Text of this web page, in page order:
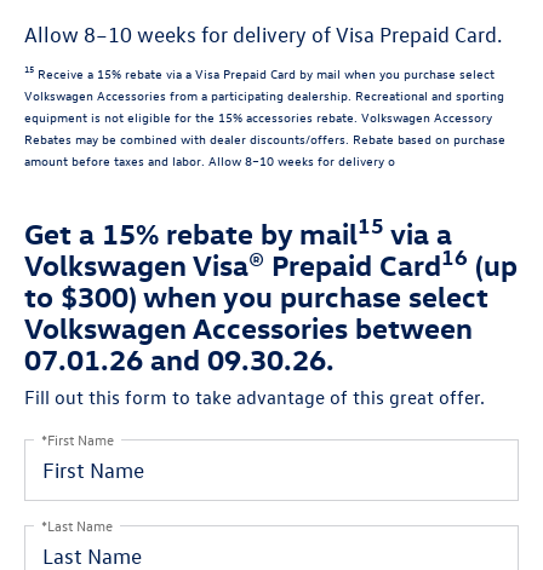
Allow 8–10 weeks for delivery of Visa Prepaid Card.
15 Receive a 15% rebate via a Visa Prepaid Card by mail when you purchase select
Volkswagen Accessories from a participating dealership. Recreational and sporting
equipment is not eligible for the 15% accessories rebate. Volkswagen Accessory
Rebates may be combined with dealer discounts/offers. Rebate based on purchase
amount before taxes and labor. Allow 8–10 weeks for delivery o
Get a 15% rebate by mail15 via a
Volkswagen Visa® Prepaid Card16 (up
to $300) when you purchase select
Volkswagen Accessories between
07.01.26 and 09.30.26.
Fill out this form to take advantage of this great offer.
*First Name
*Last Name